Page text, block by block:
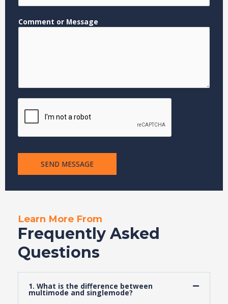
e
e
M
e
a
e
Comment or Message
SEND MESSAGE
Learn More From
Frequently Asked
Questions
1. What is the difference between
multimode and singlemode?